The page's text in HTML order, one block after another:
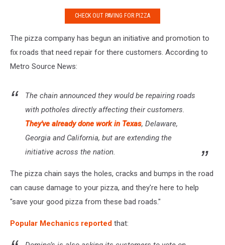
CHECK OUT PAVING FOR PIZZA
The pizza company has begun an initiative and promotion to
fix roads that need repair for there customers. According to
Metro Source News:
The chain announced they would be repairing roads
with potholes directly affecting their customers.
They've already done work in Texas, Delaware,
Georgia and California, but are extending the
initiative across the nation.
The pizza chain says the holes, cracks and bumps in the road
can cause damage to your pizza, and they're here to help
"save your good pizza from these bad roads."
Popular Mechanics reported that: